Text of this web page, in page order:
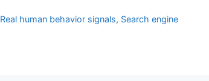
Real human behavior signals, Search engine